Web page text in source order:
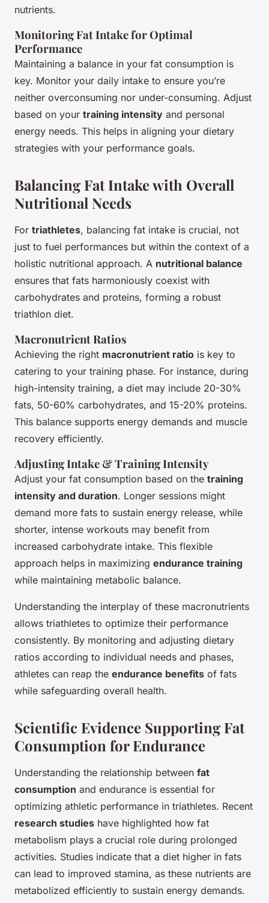
nutrients.
Monitoring Fat Intake for Optimal
Performance
Maintaining a balance in your fat consumption is
key. Monitor your daily intake to ensure you’re
neither overconsuming nor under-consuming. Adjust
based on your training intensity and personal
energy needs. This helps in aligning your dietary
strategies with your performance goals.
Balancing Fat Intake with Overall
Nutritional Needs
For triathletes, balancing fat intake is crucial, not
just to fuel performances but within the context of a
holistic nutritional approach. A nutritional balance
ensures that fats harmoniously coexist with
carbohydrates and proteins, forming a robust
triathlon diet.
Macronutrient Ratios
Achieving the right macronutrient ratio is key to
catering to your training phase. For instance, during
high-intensity training, a diet may include 20-30%
fats, 50-60% carbohydrates, and 15-20% proteins.
This balance supports energy demands and muscle
recovery efficiently.
Adjusting Intake & Training Intensity
Adjust your fat consumption based on the training
intensity and duration. Longer sessions might
demand more fats to sustain energy release, while
shorter, intense workouts may benefit from
increased carbohydrate intake. This flexible
approach helps in maximizing endurance training
while maintaining metabolic balance.
Understanding the interplay of these macronutrients
allows triathletes to optimize their performance
consistently. By monitoring and adjusting dietary
ratios according to individual needs and phases,
athletes can reap the endurance benefits of fats
while safeguarding overall health.
Scientific Evidence Supporting Fat
Consumption for Endurance
Understanding the relationship between fat
consumption and endurance is essential for
optimizing athletic performance in triathletes. Recent
research studies have highlighted how fat
metabolism plays a crucial role during prolonged
activities. Studies indicate that a diet higher in fats
can lead to improved stamina, as these nutrients are
metabolized efficiently to sustain energy demands.